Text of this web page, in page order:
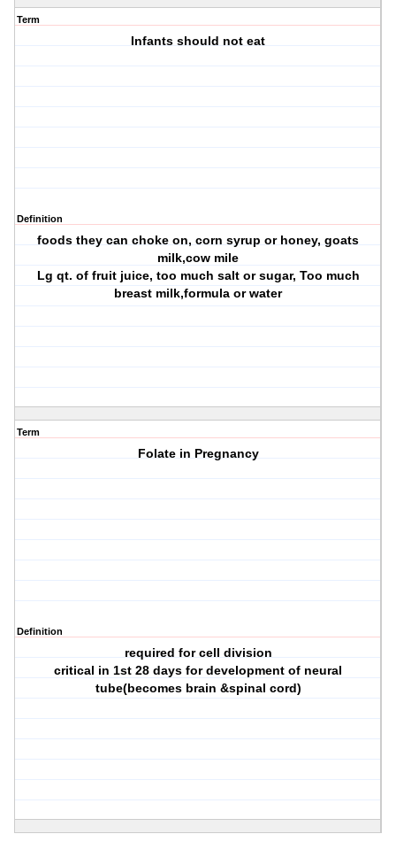
Term
Infants should not eat
Definition
foods they can choke on, corn syrup or honey, goats
milk,cow mile
Lg qt. of fruit juice, too much salt or sugar, Too much
breast milk,formula or water
Term
Folate in Pregnancy
Definition
required for cell division
critical in 1st 28 days for development of neural
tube(becomes brain &spinal cord)